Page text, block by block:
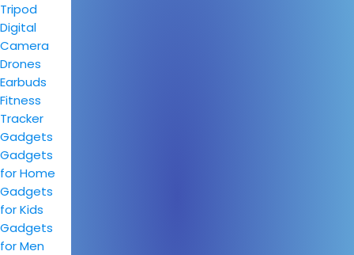
Tripod
Digital
Camera
Drones
Earbuds
Fitness
Tracker
Gadgets
Gadgets
for Home
Gadgets
for Kids
Gadgets
for Men